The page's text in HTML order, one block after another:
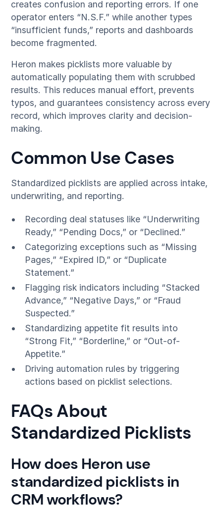
creates confusion and reporting errors. If one
operator enters “N.S.F.” while another types
“insufficient funds,” reports and dashboards
become fragmented.
Heron makes picklists more valuable by
automatically populating them with scrubbed
results. This reduces manual effort, prevents
typos, and guarantees consistency across every
record, which improves clarity and decision-
making.
Common Use Cases
Standardized picklists are applied across intake,
underwriting, and reporting.
Recording deal statuses like “Underwriting
Ready,” “Pending Docs,” or “Declined.”
Categorizing exceptions such as “Missing
Pages,” “Expired ID,” or “Duplicate
Statement.”
Flagging risk indicators including “Stacked
Advance,” “Negative Days,” or “Fraud
Suspected.”
Standardizing appetite fit results into
“Strong Fit,” “Borderline,” or “Out-of-
Appetite.”
Driving automation rules by triggering
actions based on picklist selections.
FAQs About
Standardized Picklists
How does Heron use
standardized picklists in
CRM workflows?